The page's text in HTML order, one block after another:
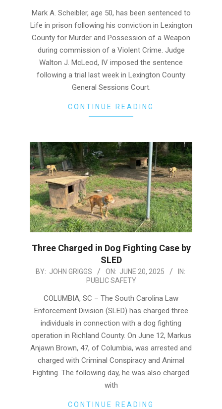
24
Mark A. Scheibler, age 50, has been sentenced to
Life in prison following his conviction in Lexington
County for Murder and Possession of a Weapon
during commission of a Violent Crime. Judge
Walton J. McLeod, IV imposed the sentence
following a trial last week in Lexington County
General Sessions Court.
CONTINUE READING
Three Charged in Dog Fighting Case by
SLED
2025-
BY: JOHN GRIGGS ON: JUNE 20, 2025
IN:
PUBLIC SAFETY
COLUMBIA, SC – The South Carolina Law
Enforcement Division (SLED) has charged three
individuals in connection with a dog fighting
operation in Richland County. On June 12, Markus
Anjawn Brown, 47, of Columbia, was arrested and
charged with Criminal Conspiracy and Animal
Fighting. The following day, he was also charged
with
CONTINUE READING